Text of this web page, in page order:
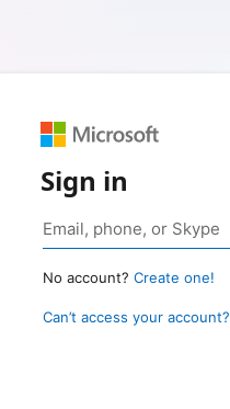
Sign in
No account? Create one!
Can’t access your account?